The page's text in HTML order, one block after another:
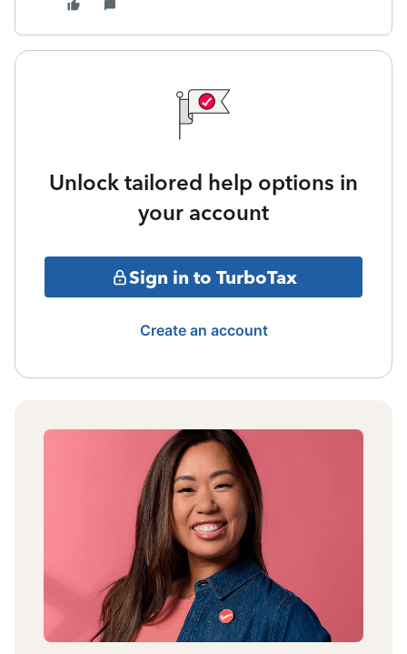
Unlock tailored help options in
your account
Sign in to TurboTax
Create an account